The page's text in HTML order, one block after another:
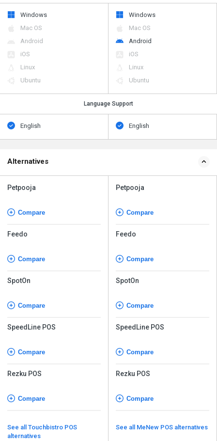
Windows
Mac OS
Android
iOS
Linux
Ubuntu
Windows
Mac OS
Android
iOS
Linux
Ubuntu
Language Support
English English
Alternatives
Petpooja
Compare
Feedo
Compare
SpotOn
Compare
SpeedLine POS
Compare
Rezku POS
Compare
See all Touchbistro POS
alternatives
Petpooja
Compare
Feedo
Compare
SpotOn
Compare
SpeedLine POS
Compare
Rezku POS
Compare
See all MeNew POS alternatives